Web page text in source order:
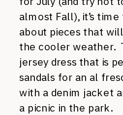
almost Fall), it’s
about pieces that
the cooler weather.
jersey dress that is
sandals for an al
with a denim jacket
a picnic in the park.